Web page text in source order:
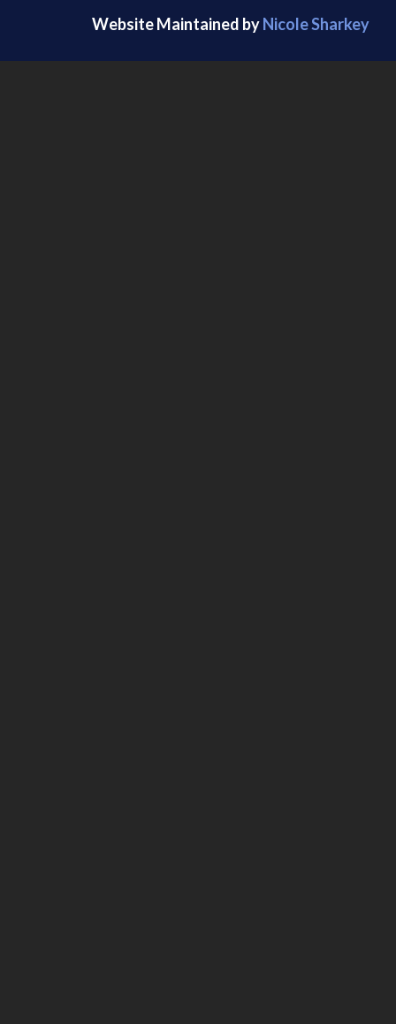
Website Maintained byNicole Sharkey